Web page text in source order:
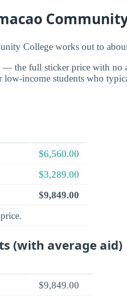
College works out to
the full sticker price with no
low-income students who
$6,560.00
$3,289.00
$9,849.00
(with average aid)
$9,849.00